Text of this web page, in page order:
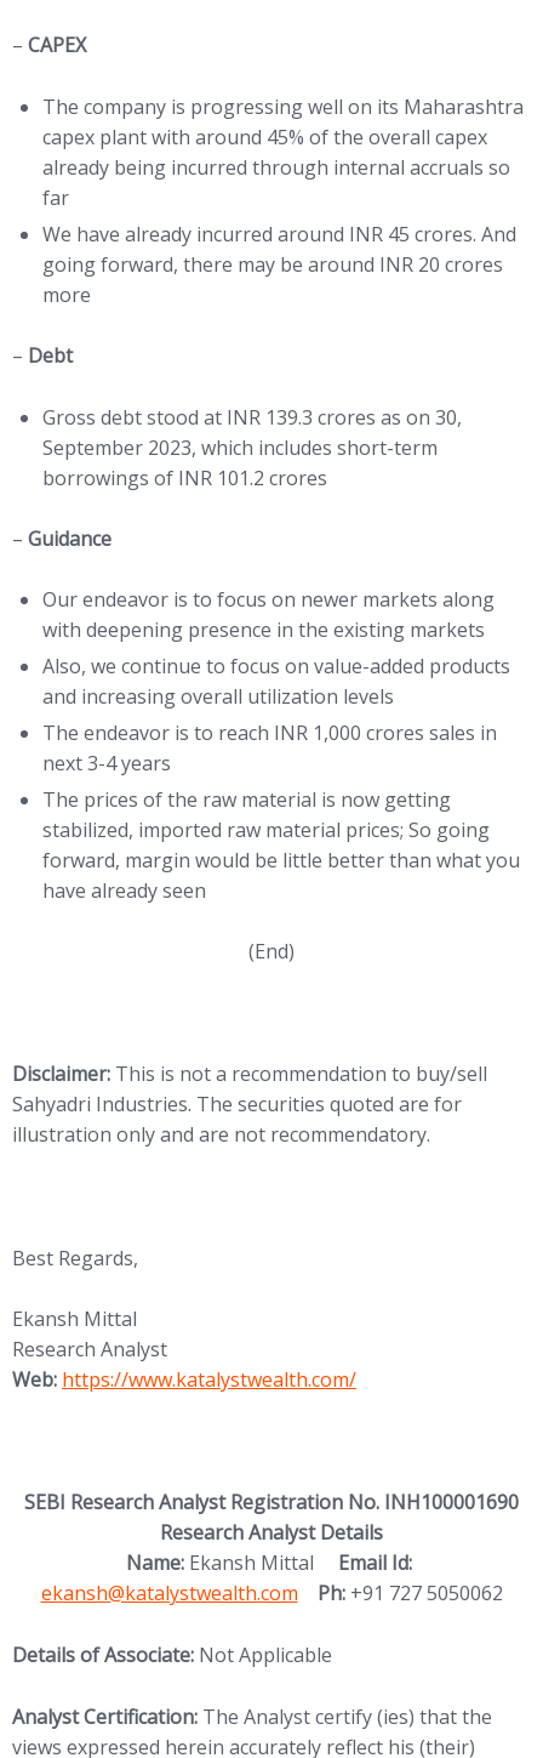
– CAPEX
The company is progressing well on its Maharashtra
capex plant with around 45% of the overall capex
already being incurred through internal accruals so
far
We have already incurred around INR 45 crores. And
going forward, there may be around INR 20 crores
more
– Debt
Gross debt stood at INR 139.3 crores as on 30,
September 2023, which includes short-term
borrowings of INR 101.2 crores
– Guidance
Our endeavor is to focus on newer markets along
with deepening presence in the existing markets
Also, we continue to focus on value-added products
and increasing overall utilization levels
The endeavor is to reach INR 1,000 crores sales in
next 3-4 years
The prices of the raw material is now getting
stabilized, imported raw material prices; So going
forward, margin would be little better than what you
have already seen
(End)
Disclaimer: This is not a recommendation to buy/sell
Sahyadri Industries. The securities quoted are for
illustration only and are not recommendatory.
Best Regards,
Ekansh Mittal
Research Analyst
Web: (opens in new tab)
https://www.katalystwealth.com/
SEBI Research Analyst Registration No. INH100001690
Research Analyst Details
Name: Ekansh Mittal Email Id:
ekansh@katalystwealth.com
Ph:+91 727 5050062
Details of Associate: Not Applicable
Analyst Certification: The Analyst certify (ies) that the
views expressed herein accurately reflect his (their)